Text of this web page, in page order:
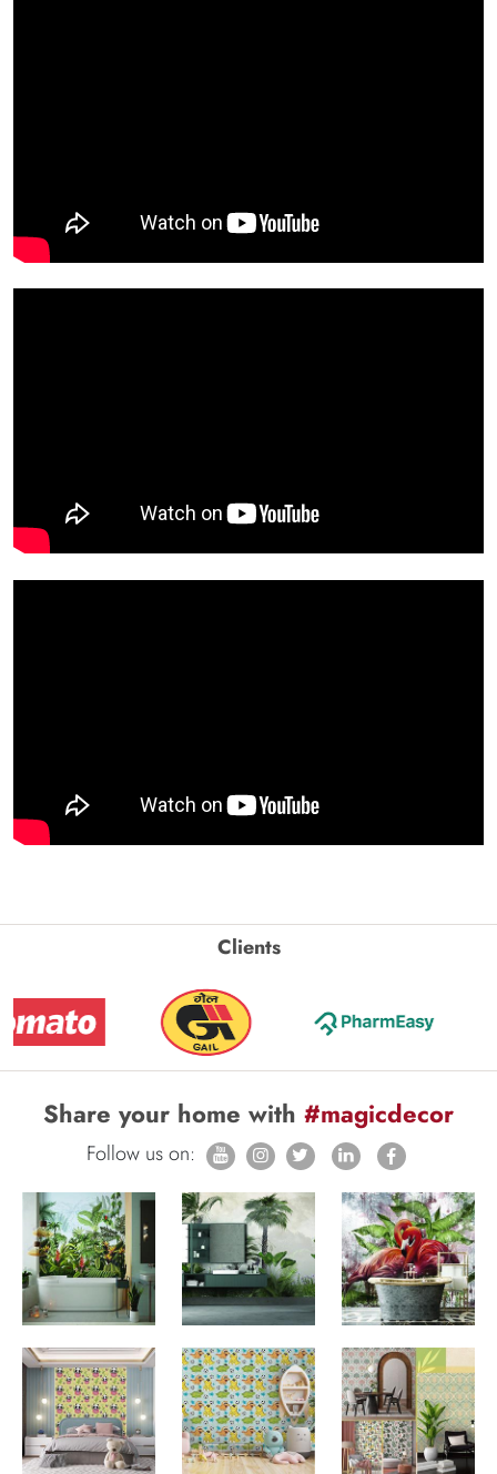
Clients
Share your home with #magicdecor
Follow us on: